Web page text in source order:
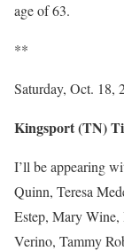
age of 63.
**
Saturday, Oct. 18,
Kingsport (TN)
I’ll be appearing
Quinn, Teresa
Estep, Mary
Verino, Tammy